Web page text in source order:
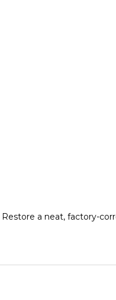
a neat, factory-